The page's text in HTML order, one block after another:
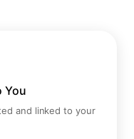
You
and linked to your